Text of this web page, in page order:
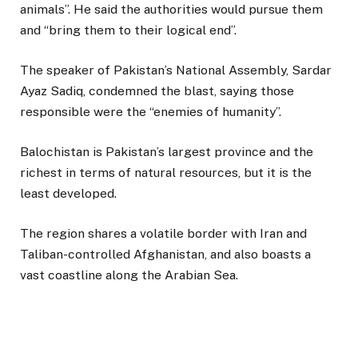
animals”. He said the authorities would pursue them
and “bring them to their logical end”.
The speaker of Pakistan’s National Assembly, Sardar
Ayaz Sadiq, condemned the blast, saying those
responsible were the “enemies of humanity”.
Balochistan is Pakistan’s largest province and the
richest in terms of natural resources, but it is the
least developed.
The region shares a volatile border with Iran and
Taliban-controlled Afghanistan, and also boasts a
vast coastline along the Arabian Sea.